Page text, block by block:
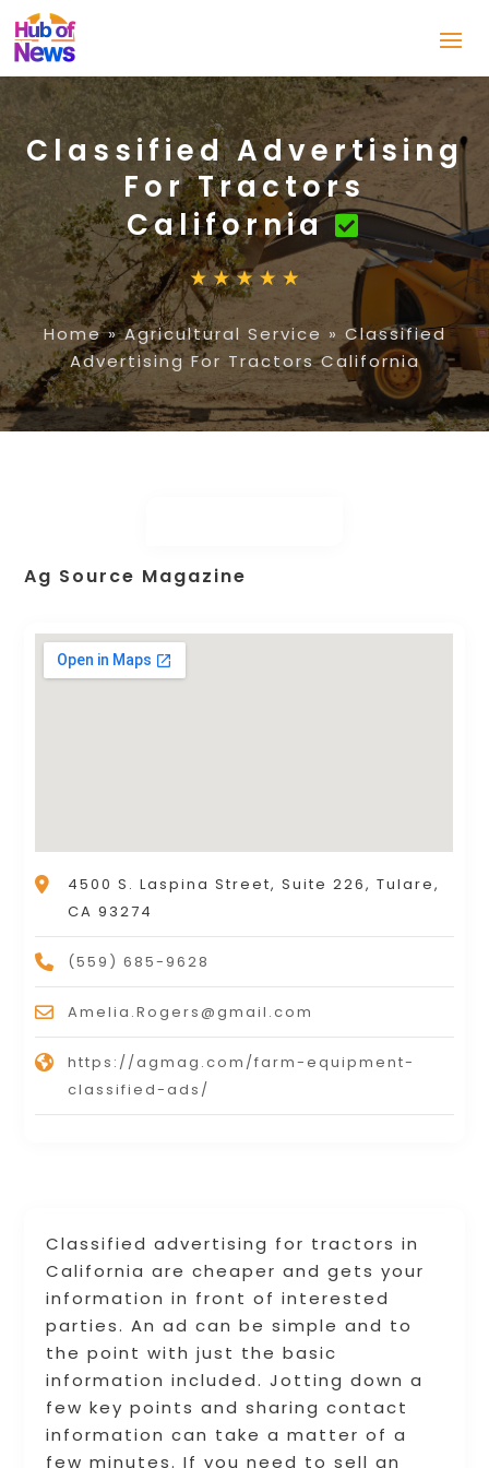
Classified Advertising
For Tractors
California
Home»Agricultural Service» Classified
Advertising For Tractors California
Classified advertising for tractors in
California are cheaper and gets your
information in front of interested
parties. An ad can be simple and to
the point with just the basic
information included. Jotting down a
few key points and sharing contact
information can take a matter of a
few minutes. If you need to sell an
Ag Source Magazine
4500 S. Laspina Street, Suite 226, Tulare,
CA 93274
(559) 685-9628
Amelia.Rogers@gmail.com
https://agmag.com/farm-equipment-
classified-ads/